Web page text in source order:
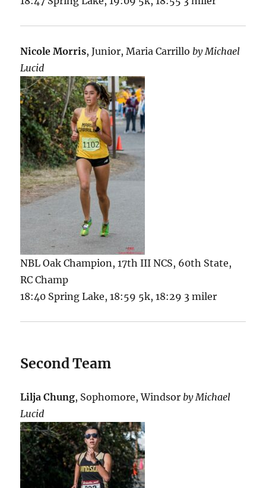
Nicole Morris, Junior, Maria Carrillo by Michael
Lucid
NBL Oak Champion, 17th III NCS, 60th State,
RC Champ
18:40 Spring Lake, 18:59 5k, 18:29 3 miler
Second Team
Lilja Chung, Sophomore, Windsor by Michael
Lucid